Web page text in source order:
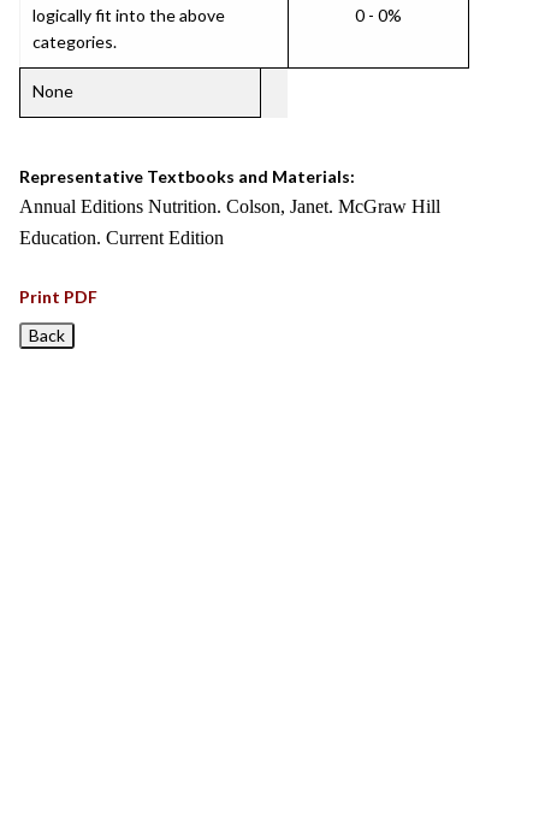
logically fit into the above
categories.
0 - 0%
None
Representative Textbooks and Materials:
Annual Editions Nutrition. Colson, Janet. McGraw Hill
Education. Current Edition
Print PDF